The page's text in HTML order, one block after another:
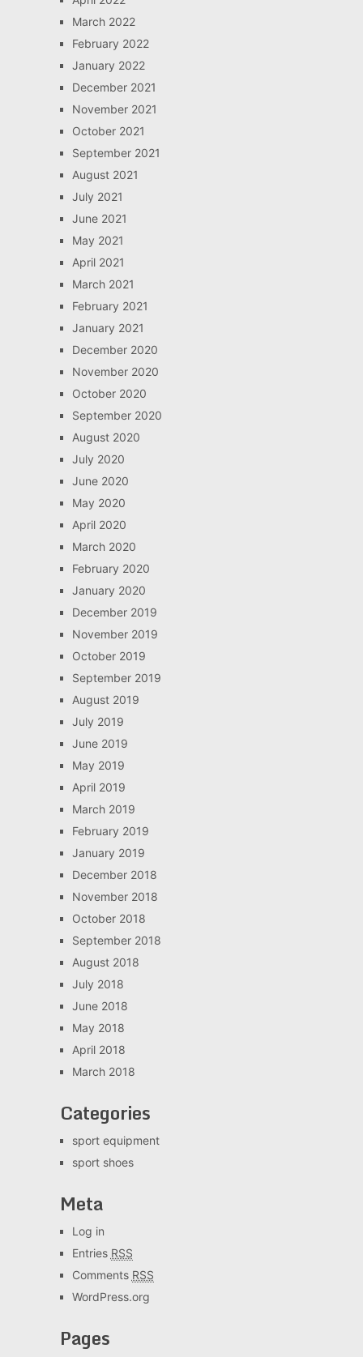
March 2022
February 2022
January 2022
December 2021
November 2021
October 2021
September 2021
August 2021
July 2021
June 2021
May 2021
April 2021
March 2021
February 2021
January 2021
December 2020
November 2020
October 2020
September 2020
August 2020
July 2020
June 2020
May 2020
April 2020
March 2020
February 2020
January 2020
December 2019
November 2019
October 2019
September 2019
August 2019
July 2019
June 2019
May 2019
April 2019
March 2019
February 2019
January 2019
December 2018
November 2018
October 2018
September 2018
August 2018
July 2018
June 2018
May 2018
April 2018
March 2018
Categories
sport equipment
sport shoes
Meta
Log in
Entries RSS
Comments RSS
WordPress.org
Pages